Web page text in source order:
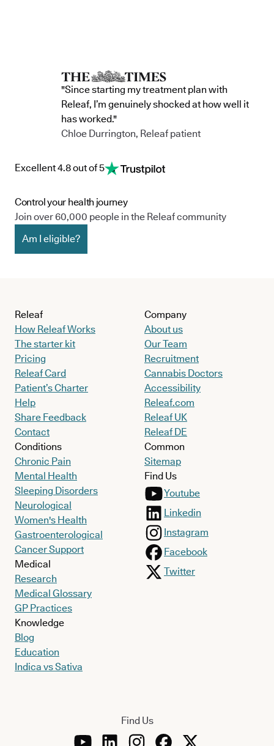
"Since starting my treatment plan with
Releaf, I’m genuinely shocked at how well it
has worked."
Chloe Durrington, Releaf patient
Excellent 4.8 out of 5
Control your health journey
Join over 60,000 people in the Releaf community
Am I eligible?
Releaf
How Releaf Works
The starter kit
Pricing
Releaf Card
Patient’s Charter
Help
Share Feedback
Contact
Conditions
Chronic Pain
Mental Health
Sleeping Disorders
Neurological
Women's Health
Gastroenterological
Cancer Support
Medical
Research
Medical Glossary
GP Practices
Knowledge
Blog
Education
Indica vs Sativa
Company
About us
Our Team
Recruitment
Cannabis Doctors
Accessibility
Releaf.com
Releaf UK
Releaf DE
Common
Sitemap
Find Us
Youtube
Linkedin
Instagram
Facebook
Twitter
Find Us